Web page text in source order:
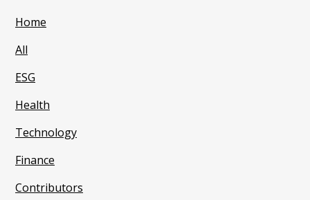
Home
All
ESG
Health
Technology
Finance
Contributors